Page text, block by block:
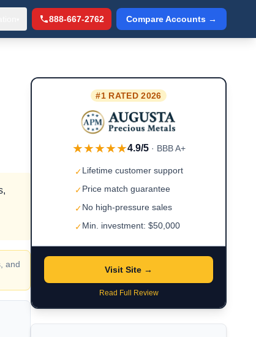
888-667-2762 Compare Accounts →
and
#1 RATED 2026
★★★★★4.9/5 · BBB A+
✓Lifetime customer support
✓Price match guarantee
✓No high-pressure sales
✓Min. investment: $50,000
Visit Site →
Read Full Review